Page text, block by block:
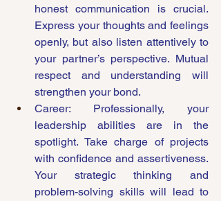
honest communication is crucial.
Express your thoughts and feelings
openly, but also listen attentively to
your partner’s perspective. Mutual
respect and understanding will
strengthen your bond.
Career: Professionally, your
leadership abilities are in the
spotlight. Take charge of projects
with confidence and assertiveness.
Your strategic thinking and
problem-solving skills will lead to